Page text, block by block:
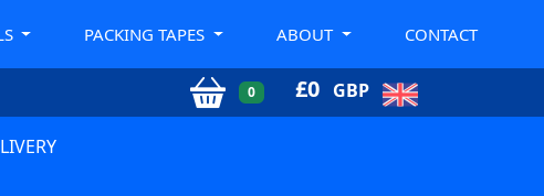
PACKING TAPES ABOUT CONTACT
0 £0 GBP